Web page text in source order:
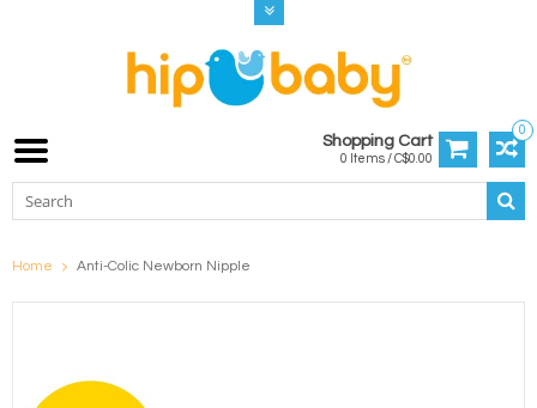
0
Shopping Cart
0 Items / C$0.00
Home Anti-Colic Newborn Nipple